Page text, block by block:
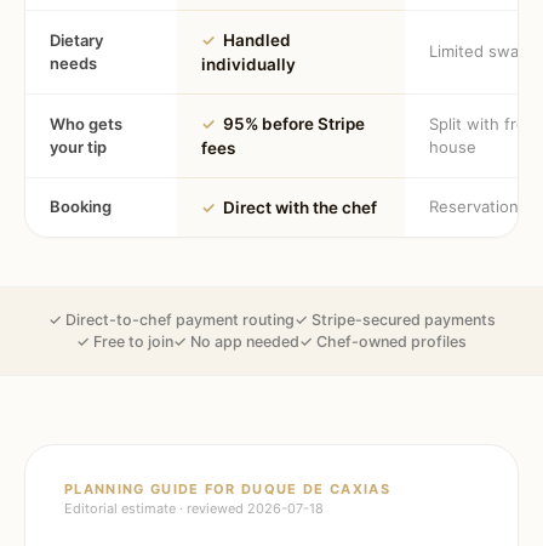
Dietary
needs
✓ Handled
individually
Limited swaps
Who gets
your tip
✓ 95% before Stripe
fees
Split with
house
Booking ✓ Direct with the chef Reservation
✓ Direct-to-chef payment routing✓ Stripe-secured payments
✓ Free to join✓ No app needed✓ Chef-owned profiles
PLANNING GUIDE FORDUQUE DE CAXIAS
Editorial estimate · reviewed 2026-07-18